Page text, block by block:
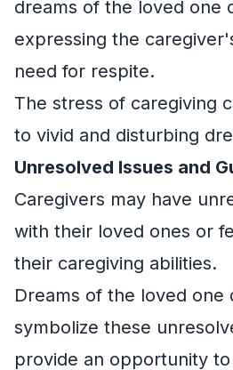
dreams of the loved one
expressing the
need for respite.
The stress of caregiving
to vivid and disturbing
Unresolved Issues and
Caregivers may have
with their loved ones or
their caregiving abilities.
Dreams of the loved one
symbolize these
provide an opportunity